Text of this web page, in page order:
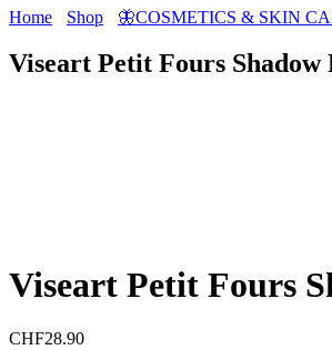
Home Shop 🦋COSMETICS & SKIN
Viseart Petit Fours Shadow
Viseart Petit Fours
CHF28.90